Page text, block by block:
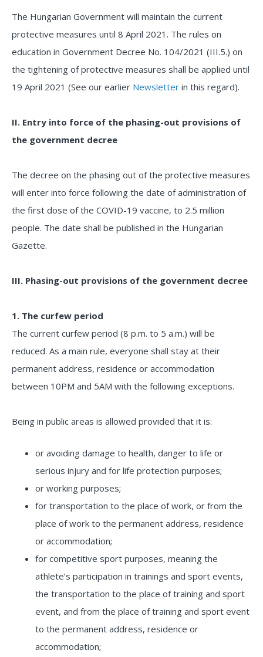
The Hungarian Government will maintain the current
protective measures until 8 April 2021. The rules on
education in Government Decree No. 104/2021 (III.5.) on
the tightening of protective measures shall be applied until
19 April 2021 (See our earlier Newsletter in this regard).
II. Entry into force of the phasing-out provisions of
the government decree
The decree on the phasing out of the protective measures
will enter into force following the date of administration of
the first dose of the COVID-19 vaccine, to 2.5 million
people. The date shall be published in the Hungarian
Gazette.
III. Phasing-out provisions of the government decree
1. The curfew period
The current curfew period (8 p.m. to 5 a.m.) will be
reduced. As a main rule, everyone shall stay at their
permanent address, residence or accommodation
between 10PM and 5AM with the following exceptions.
Being in public areas is allowed provided that it is:
or avoiding damage to health, danger to life or
serious injury and for life protection purposes;
or working purposes;
for transportation to the place of work, or from the
place of work to the permanent address, residence
or accommodation;
for competitive sport purposes, meaning the
athlete’s participation in trainings and sport events,
the transportation to the place of training and sport
event, and from the place of training and sport event
to the permanent address, residence or
accommodation;